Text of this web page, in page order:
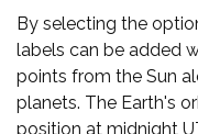
By selecting the
labels can be added
points from the Sun
planets. The Earth's
position at midnight